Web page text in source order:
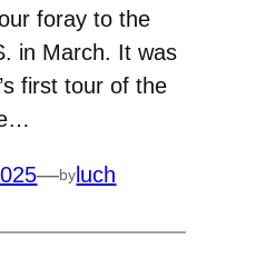
foray to the
in March. It was
first tour of the
—by luch